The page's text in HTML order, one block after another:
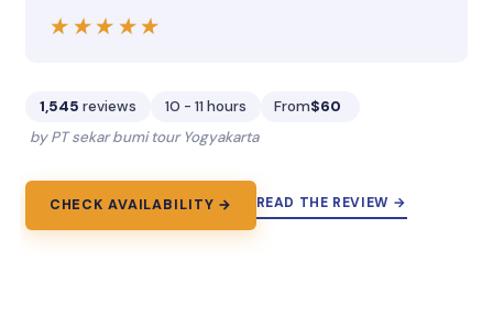
★★★★★
★★★★★
1,545 reviews 10 - 11 hours From$60
by PT sekar bumi tour Yogyakarta
CHECK AVAILABILITY → READ THE REVIEW →